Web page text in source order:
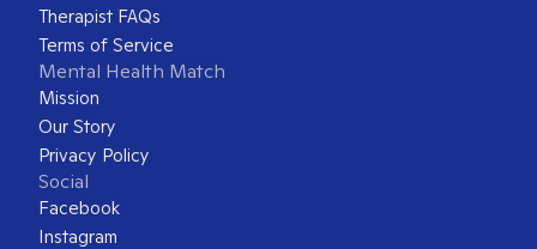
Therapist FAQs
Terms of Service
Mental Health Match
Mission
Our Story
Privacy Policy
Social
Facebook
Instagram